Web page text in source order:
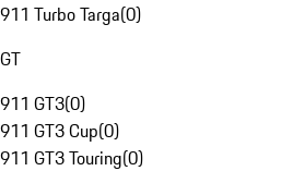
911 Turbo Targa(0)
GT
911 GT3(0)
911 GT3 Cup(0)
911 GT3 Touring(0)